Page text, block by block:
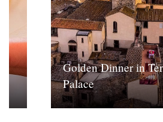
Golden Dinner in
Palace